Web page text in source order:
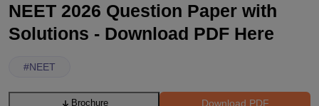
NEET 2026 Question Paper with
Solutions - Download PDF Here
#NEET
Download PDF
Brochure